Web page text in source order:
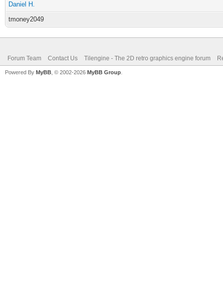
Daniel H.
tmoney2049
Forum Team Contact Us Tilengine - The 2D retro graphics engine forum
Powered By MyBB , © 2002-2026 MyBB Group